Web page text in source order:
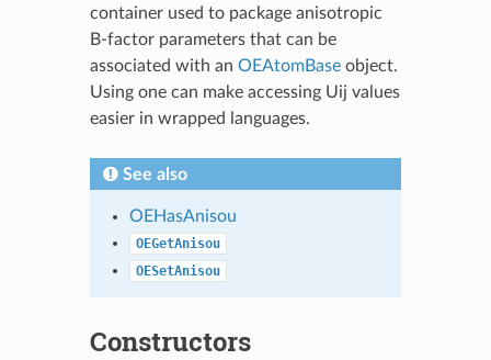
container used to package anisotropic
B-factor parameters that can be
associated with an OEAtomBaseobject.
Using one can make accessing Uij values
easier in wrapped languages.
See also
OEHasAnisou
OEGetAnisou
OESetAnisou
Constructors